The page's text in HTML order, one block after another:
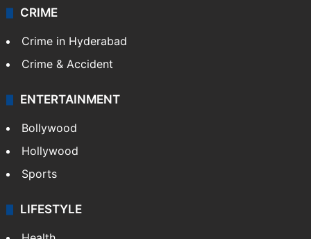
CRIME
Crime in Hyderabad
Crime & Accident
ENTERTAINMENT
Bollywood
Hollywood
Sports
LIFESTYLE